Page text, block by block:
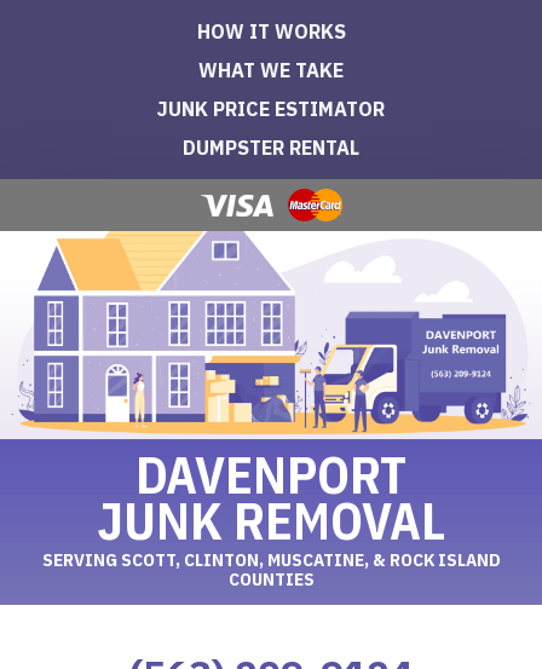
HOW IT WORKS
WHAT WE TAKE
JUNK PRICE ESTIMATOR
DUMPSTER RENTAL
DAVENPORT
JUNK REMOVAL
SERVING SCOTT, CLINTON, MUSCATINE, & ROCK ISLAND
COUNTIES